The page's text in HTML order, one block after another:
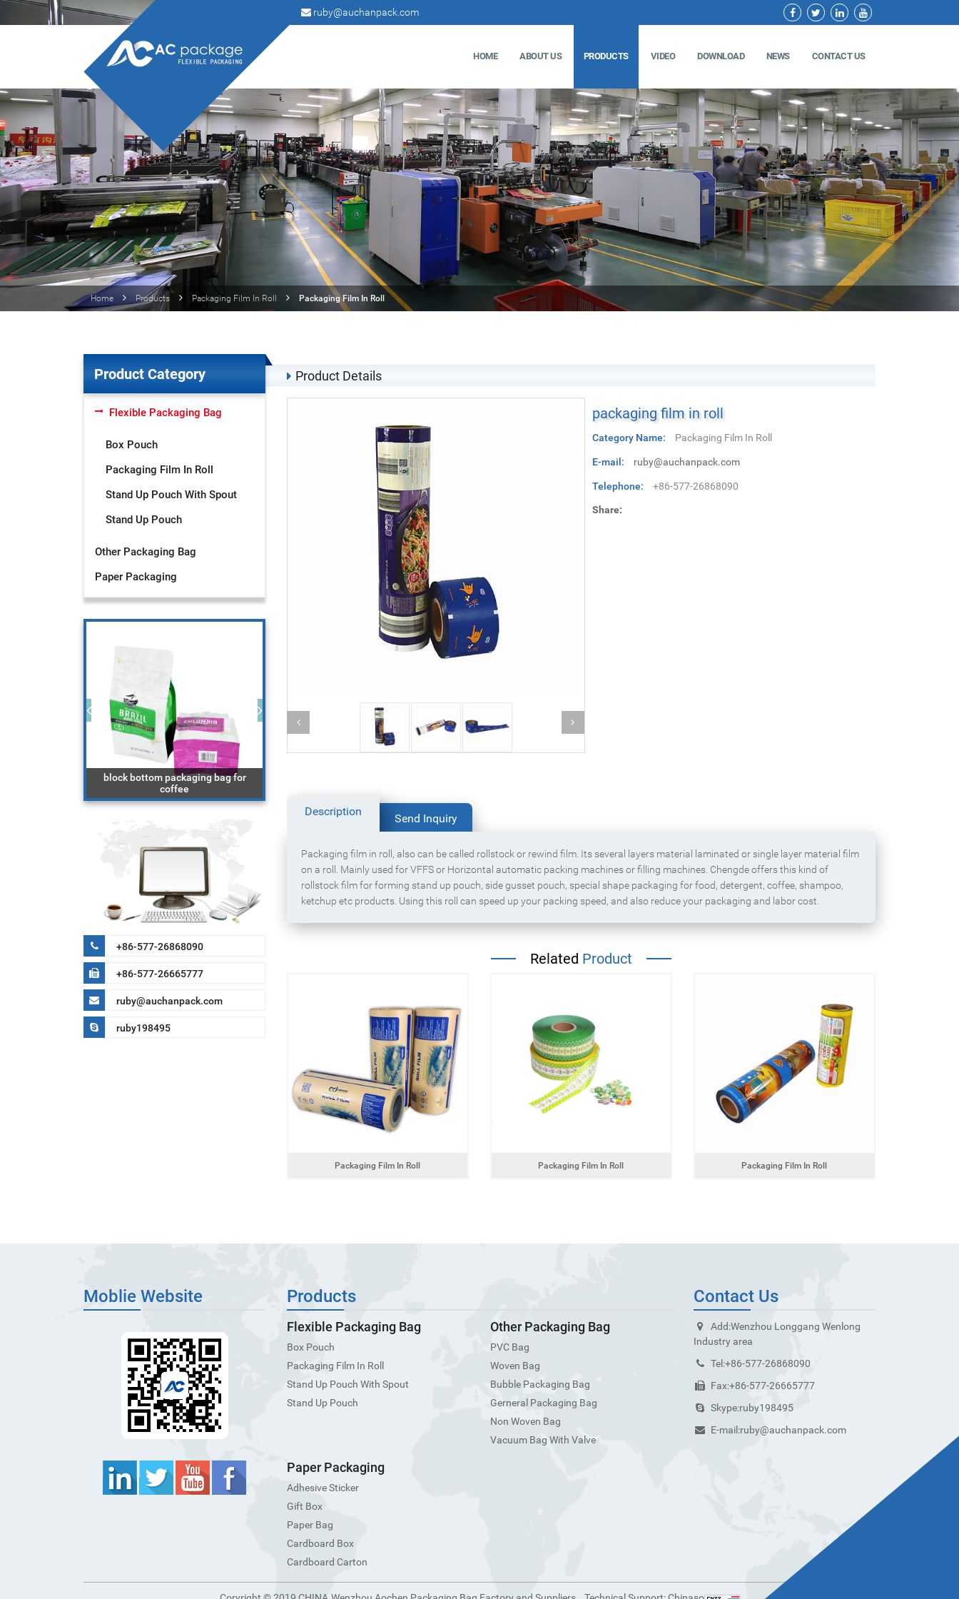
ruby@auchanpack.com
HOME ABOUT US PRODUCTS VIDEO DOWNLOAD NEWS CONTACT US
Home Products Packaging Film In Roll Packaging Film In Roll
Product Category
Flexible Packaging Bag
Box Pouch
Packaging Film In Roll
Stand Up Pouch With Spout
Stand Up Pouch
Other Packaging Bag
Paper Packaging
block bottom packaging bag for
coffee
+86-577-26868090
+86-577-26665777
ruby@auchanpack.com
ruby198495
Product Details
packaging film in roll
Category Name: Packaging Film In Roll
E-mail: ruby@auchanpack.com
Telephone: +86-577-26868090
Share:
Description
Send Inquiry
Packaging film in roll, also can be called rollstock or rewind film. Its several layers material laminated or single layer material film
on a roll. Mainly used for VFFS or Horizontal automatic packing machines or filling machines. Chengde offers this kind of
rollstock film for forming stand up pouch, side gusset pouch, special shape packaging for food, detergent, coffee, shampoo,
ketchup etc products. Using this roll can speed up your packing speed, and also reduce your packaging and labor cost.
Related Product
Packaging Film In Roll Packaging Film In Roll Packaging Film In Roll
Moblie Website Products
Flexible Packaging Bag
Box Pouch
Packaging Film In Roll
Stand Up Pouch With Spout
Stand Up Pouch
Other Packaging Bag
PVC Bag
Woven Bag
Bubble Packaging Bag
Gerneral Packaging Bag
Non Woven Bag
Vacuum Bag With Valve
Paper Packaging
Adhesive Sticker
Gift Box
Paper Bag
Cardboard Box
Cardboard Carton
Contact Us
Add:Wenzhou Longgang Wenlong
Industry area
Tel:+86-577-26868090
Fax:+86-577-26665777
Skype:ruby198495
E-mail:ruby@auchanpack.com